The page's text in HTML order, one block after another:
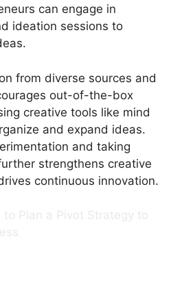
can engage in
ideation sessions to
from diverse sources and
out-of-the-box
creative tools like mind
and expand ideas.
and taking
strengthens creative
continuous innovation.
to Plan a Pivot Strategy to